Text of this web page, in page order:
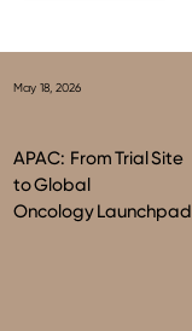
May 18, 2026
APAC: From Trial Site
to Global
Oncology Launchpad